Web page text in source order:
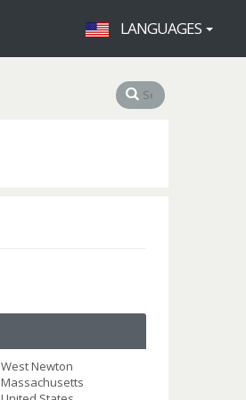
LANGUAGES
West Newton
Massachusetts